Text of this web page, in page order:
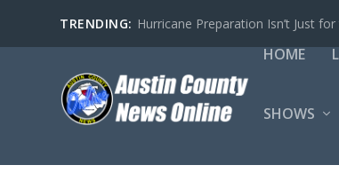
TRENDING: Hurricane Preparation Isn’t Just
HOME
SHOWS